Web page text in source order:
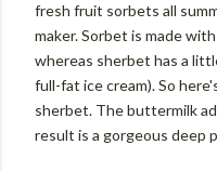
fresh fruit sorbets all
maker. Sorbet is made
whereas sherbet has a
full-fat ice cream). So
sherbet. The buttermilk
result is a gorgeous deep